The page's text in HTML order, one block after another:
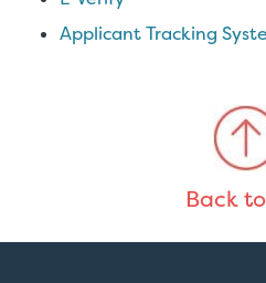
Applicant Tracking
Back